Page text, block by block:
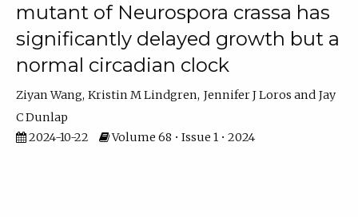
mutant of Neurospora crassa has
significantly delayed growth but a
normal circadian clock
Ziyan Wang Kristin M Lindgren Jennifer J Loros
Jay
C Dunlap
2024-10-22
Volume 68 • Issue 1 • 2024